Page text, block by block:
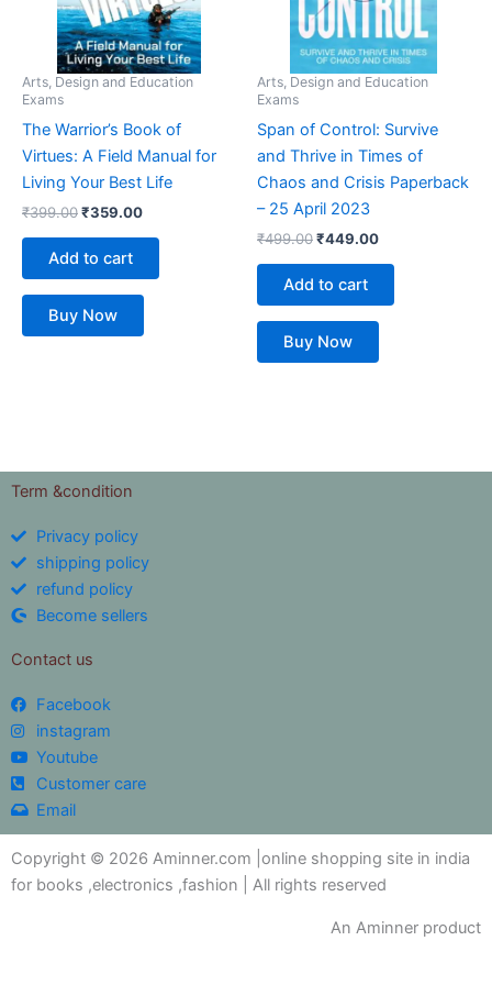
Arts, Design and Education
Exams
The Warrior’s Book of
Virtues: A Field Manual for
Living Your Best Life
₹399.00₹359.00
Add to cart
Buy Now
Arts, Design and Education
Exams
Span of Control: Survive
and Thrive in Times of
Chaos and Crisis Paperback
– 25 April 2023
₹499.00₹449.00
Add to cart
Buy Now
Term &condition
Privacy policy
shipping policy
refund policy
Become sellers
Contact us
Facebook
instagram
Youtube
Customer care
Email
Copyright © 2026 Aminner.com |online shopping site in india
for books ,electronics ,fashion | All rights reserved
An Aminner product